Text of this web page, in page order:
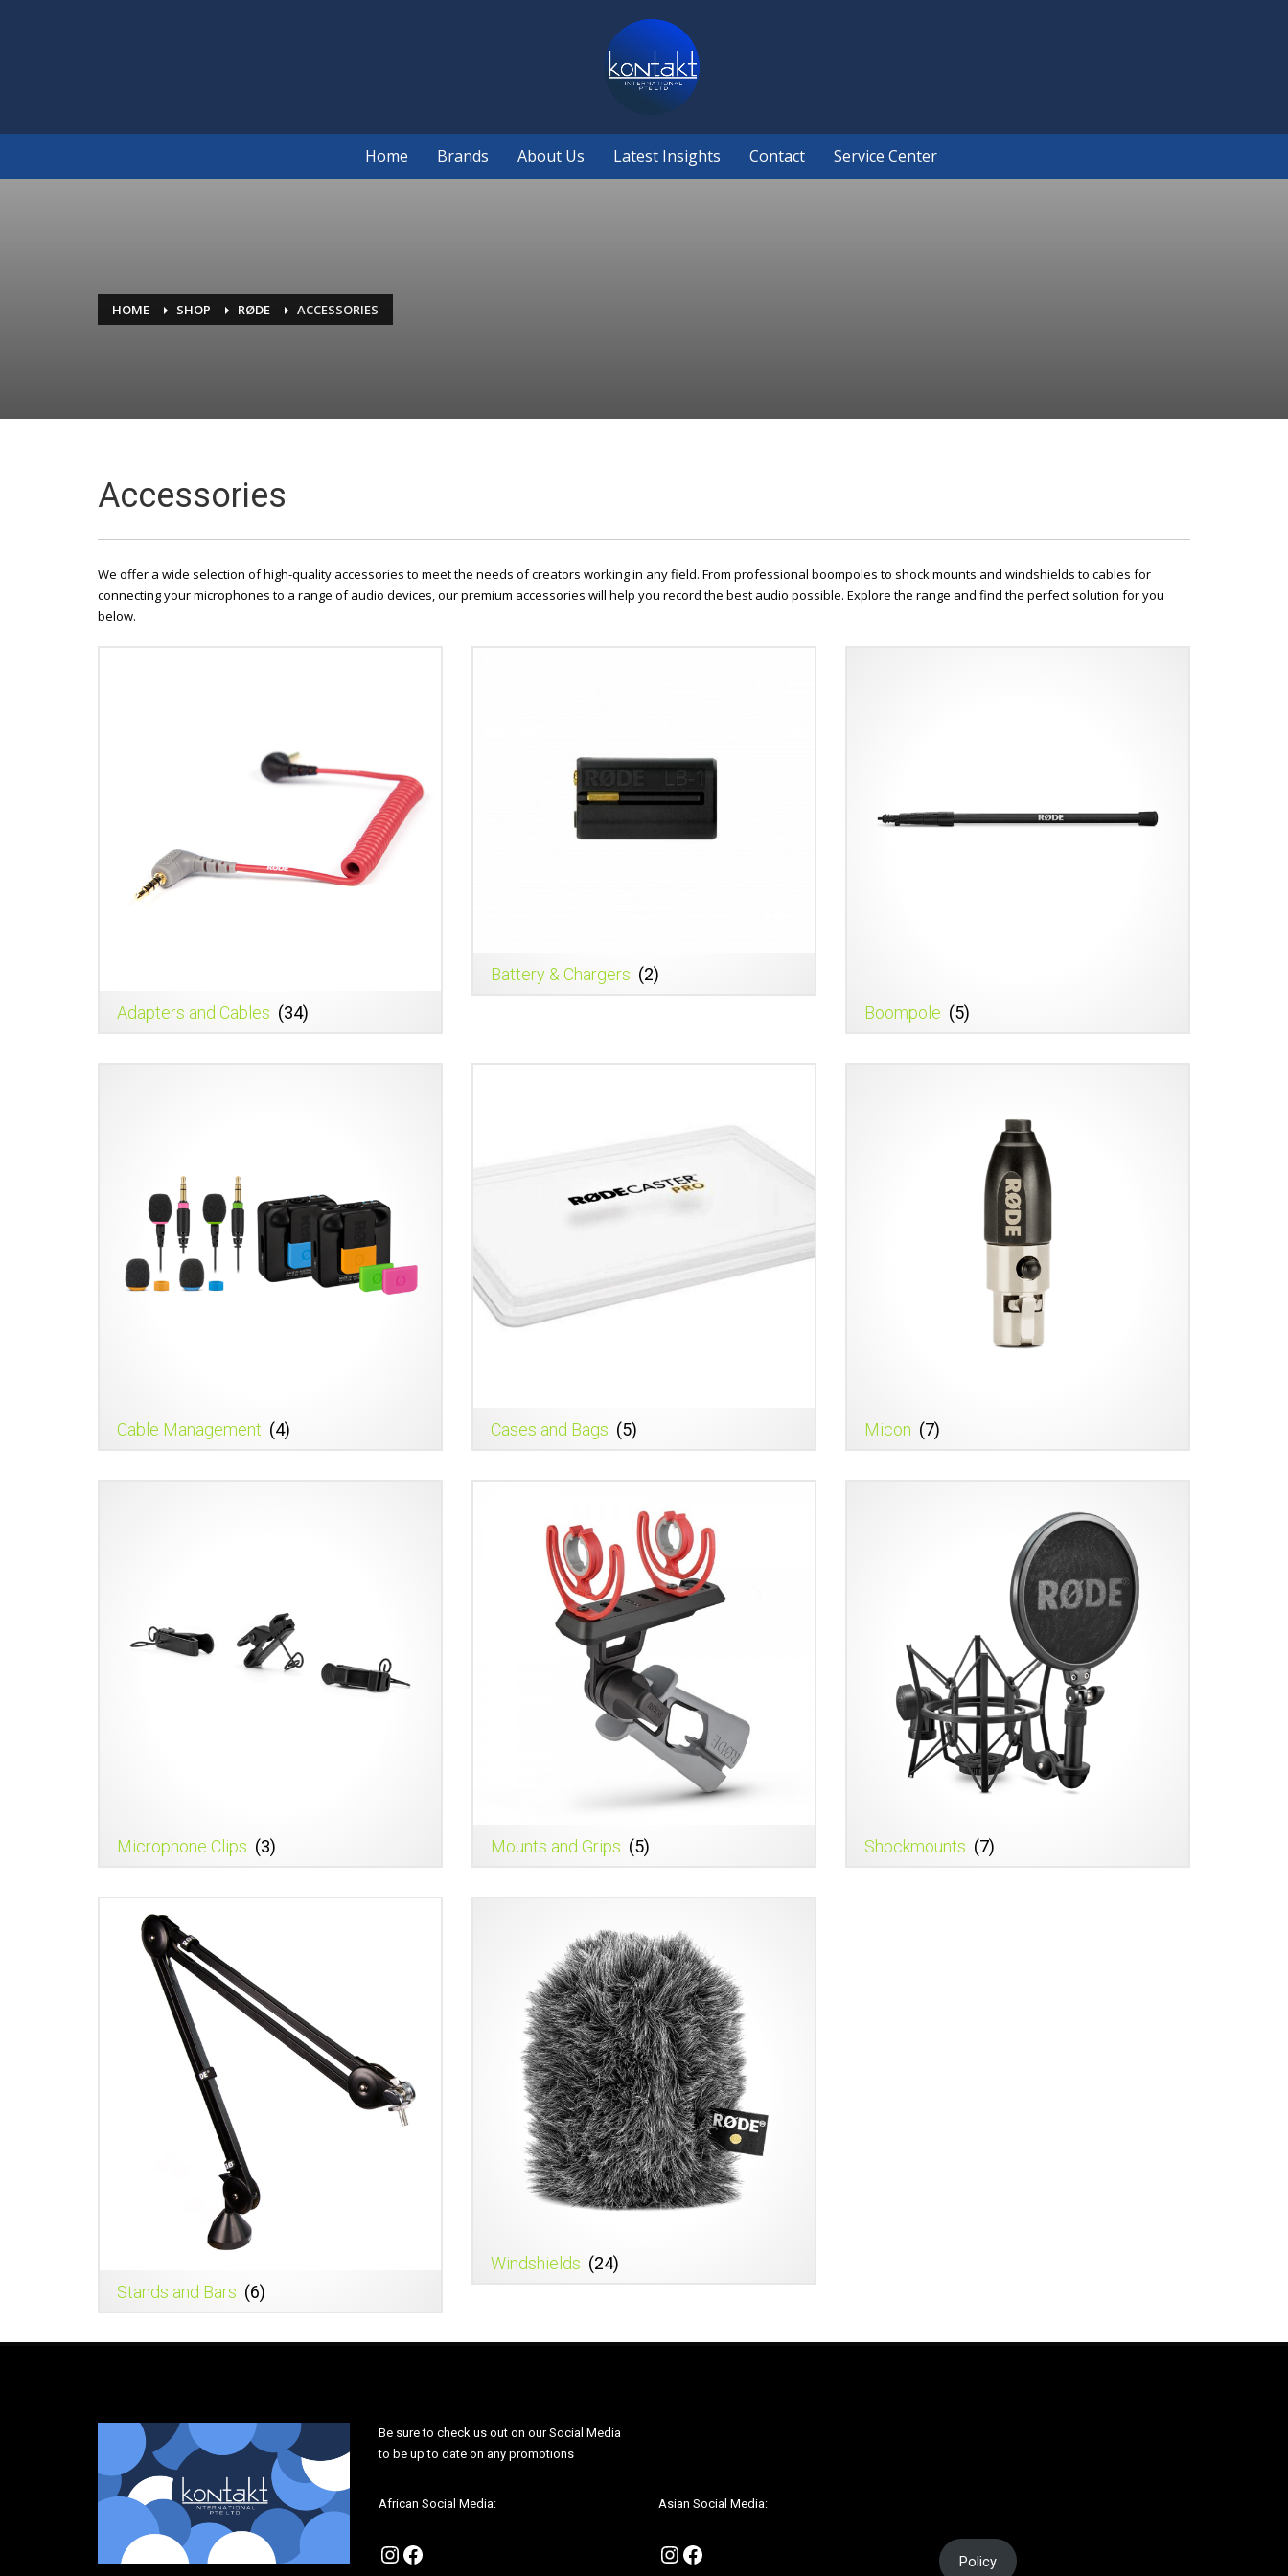
Home Brands About Us Latest Insights Contact Service Center
HOME SHOP RØDE ACCESSORIES
Accessories
We offer a wide selection of high-quality accessories to meet the needs of creators working in any field. From professional boompoles to shock mounts and windshields to cables for
connecting your microphones to a range of audio devices, our premium accessories will help you record the best audio possible. Explore the range and find the perfect solution for you
below.
Adapters and Cables (34)
Battery & Chargers (2)
Boompole (5)
Cable Management (4) Cases and Bags (5) Micon (7)
Microphone Clips (3) Mounts and Grips (5) Shockmounts (7)
Stands and Bars (6)
Windshields (24)
Be sure to check us out on our Social Media
to be up to date on any promotions
African Social Media:
Instagram
Facebook
Asian Social Media:
Instagram
Facebook Policy